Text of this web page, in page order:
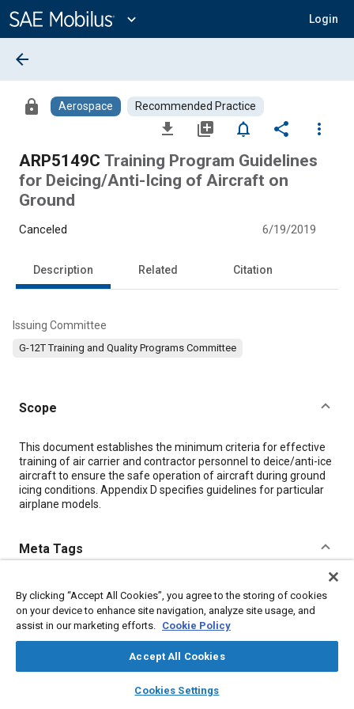
Content
expand_more Login
library_books auto_awesome
SAE AI Chat
arrow_back
lock Aerospace Recommended Practice
file_download library_add notifications_none share
more_vert
ARP5149C Training Program Guidelines
for Deicing/Anti-Icing of Aircraft on
Ground
Canceled 6/19/2019
Description Related Citation
Issuing Committee
G-12T Training and Quality Programs Committee
Scope
Content
This document establishes the minimum criteria for effective
training of air carrier and contractor personnel to deice/anti-ice
aircraft to ensure the safe operation of aircraft during ground
icing conditions. Appendix D specifies guidelines for particular
airplane models.
Meta Tags
Education and training Aircraft deicing
By clicking “Accept All Cookies”, you agree to the storing of cookies
on your device to enhance site navigation, analyze site usage, and
assist in our marketing efforts. Cookie Policy
Accept All Cookies
Cookies Settings